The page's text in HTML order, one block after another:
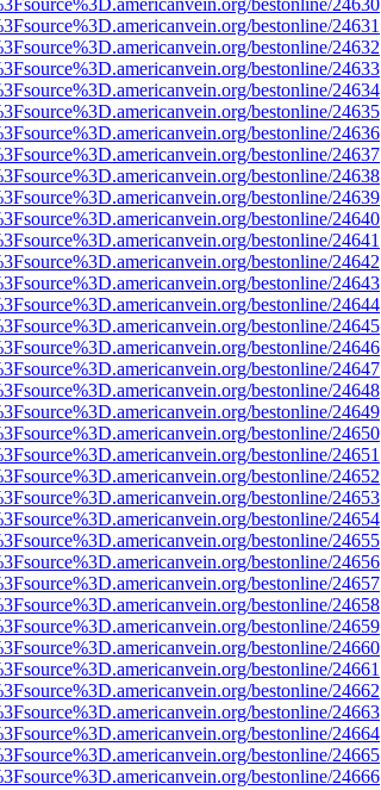
bestonline/24630
bestonline/24631
bestonline/24632
bestonline/24633
bestonline/24634
bestonline/24635
bestonline/24636
bestonline/24637
bestonline/24638
bestonline/24639
bestonline/24640
bestonline/24641
bestonline/24642
bestonline/24643
bestonline/24644
bestonline/24645
bestonline/24646
bestonline/24647
bestonline/24648
bestonline/24649
bestonline/24650
bestonline/24651
bestonline/24652
bestonline/24653
bestonline/24654
bestonline/24655
bestonline/24656
bestonline/24657
bestonline/24658
bestonline/24659
bestonline/24660
bestonline/24661
bestonline/24662
bestonline/24663
bestonline/24664
bestonline/24665
bestonline/24666